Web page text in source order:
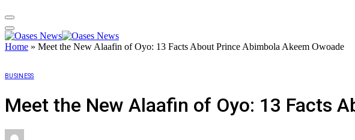
Home » Meet the New Alaafin of Oyo: 13 Facts About Prince Abimbola Akeem Owoade
BUSINESS
Meet the New Alaafin of Oyo: 13 Facts